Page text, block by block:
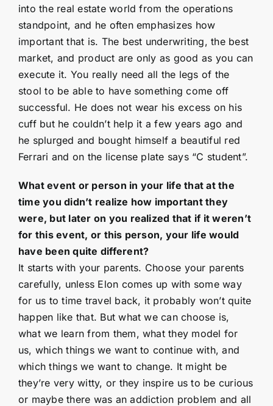
into the real estate world from the operations
standpoint, and he often emphasizes how
important that is. The best underwriting, the best
market, and product are only as good as you can
execute it. You really need all the legs of the
stool to be able to have something come off
successful. He does not wear his excess on his
cuff but he couldn’t help it a few years ago and
he splurged and bought himself a beautiful red
Ferrari and on the license plate says “C student”.
What event or person in your life that at the
time you didn’t realize how important they
were, but later on you realized that if it weren’t
for this event, or this person, your life would
have been quite different?
It starts with your parents. Choose your parents
carefully, unless Elon comes up with some way
for us to time travel back, it probably won’t quite
happen like that. But what we can choose is,
what we learn from them, what they model for
us, which things we want to continue with, and
which things we want to change. It might be
they’re very witty, or they inspire us to be curious
or maybe there was an addiction problem and all